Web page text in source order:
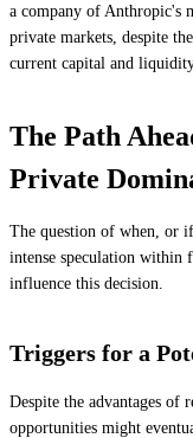
a company of Anthropic's
private markets, despite
current capital and liquidity
The Path
Private
The question of when, or
intense speculation within
influence this decision.
Triggers for a
Despite the advantages of
opportunities might